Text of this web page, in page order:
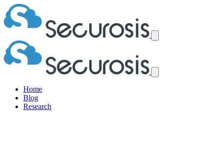
Home
Blog
Research